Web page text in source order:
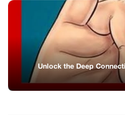
Unlock the Deep